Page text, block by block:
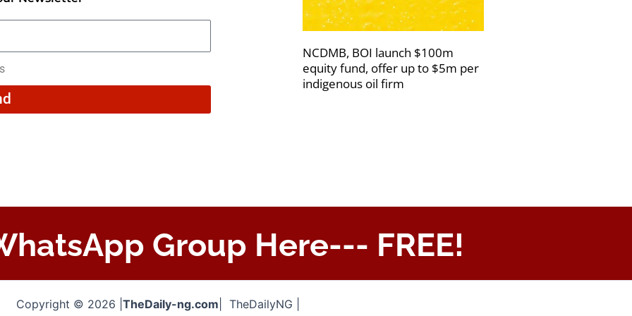
NCDMB, BOI launch $100m
equity fund, offer up to $5m per
indigenous oil firm
Group Here--- FREE!
Copyright © 2026 | TheDaily-ng.com | TheDailyNG |